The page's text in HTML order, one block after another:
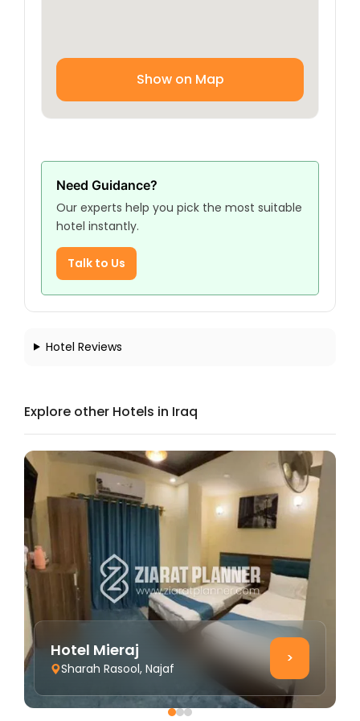
Show on Map
Need Guidance?
Our experts help you pick the most suitable
hotel instantly.
Talk to Us
Hotel Reviews
Explore other Hotels in Iraq
Hotel Mieraj
Sharah Rasool, Najaf
>